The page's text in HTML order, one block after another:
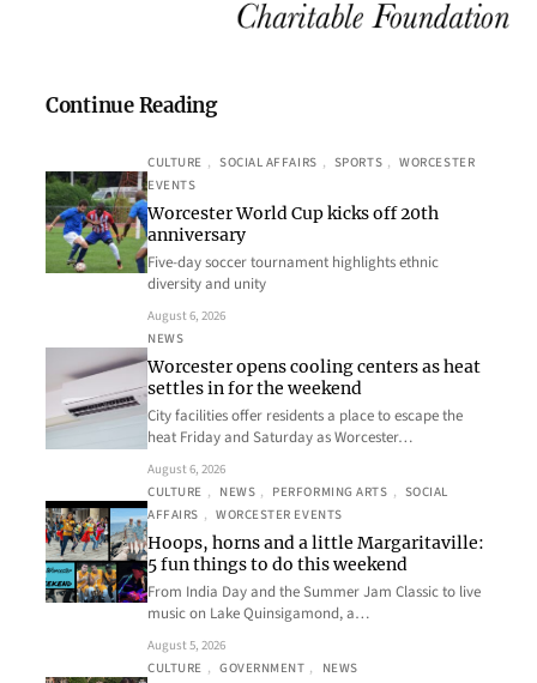
Continue Reading
CULTURE , SOCIAL AFFAIRS , SPORTS , WORCESTER
EVENTS
Worcester World Cup kicks off 20th
anniversary
Five-day soccer tournament highlights ethnic
diversity and unity
August 6, 2026
NEWS
Worcester opens cooling centers as heat
settles in for the weekend
City facilities offer residents a place to escape the
heat Friday and Saturday as Worcester…
August 6, 2026
CULTURE , NEWS , PERFORMING ARTS , SOCIAL
AFFAIRS , WORCESTER EVENTS
Hoops, horns and a little Margaritaville:
5 fun things to do this weekend
From India Day and the Summer Jam Classic to live
music on Lake Quinsigamond, a…
August 5, 2026
CULTURE , GOVERNMENT , NEWS